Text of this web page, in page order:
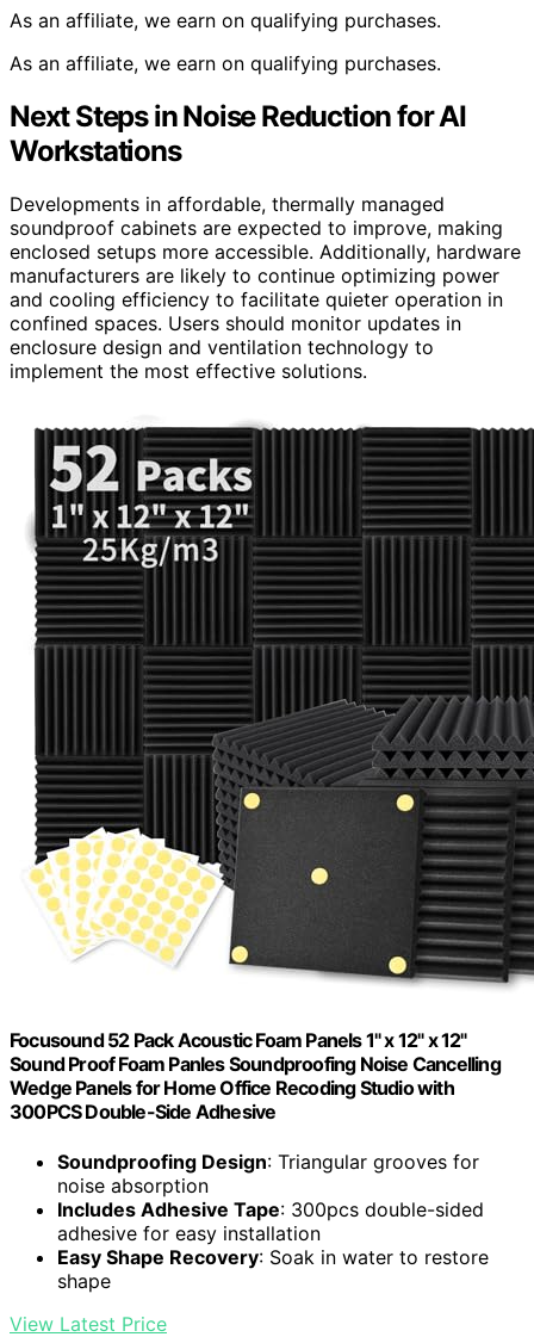
As an affiliate, we earn on qualifying purchases.
As an affiliate, we earn on qualifying purchases.
Next Steps in Noise Reduction for AI
Workstations
Developments in affordable, thermally managed
soundproof cabinets are expected to improve, making
enclosed setups more accessible. Additionally, hardware
manufacturers are likely to continue optimizing power
and cooling efficiency to facilitate quieter operation in
confined spaces. Users should monitor updates in
enclosure design and ventilation technology to
implement the most effective solutions.
Focusound 52 Pack Acoustic Foam Panels 1" x 12" x 12"
Sound Proof Foam Panles Soundproofing Noise Cancelling
Wedge Panels for Home Office Recoding Studio with
300PCS Double-Side Adhesive
Soundproofing Design: Triangular grooves for
noise absorption
Includes Adhesive Tape: 300pcs double-sided
adhesive for easy installation
Easy Shape Recovery: Soak in water to restore
shape
View Latest Price